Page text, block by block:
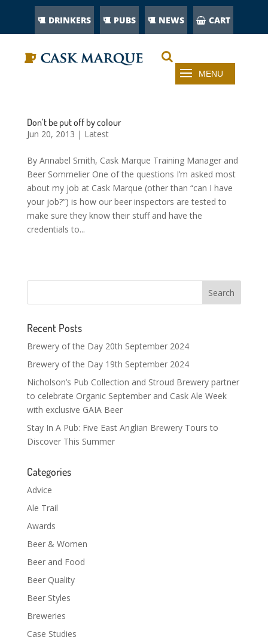
DRINKERS PUBS NEWS CART
Don’t be put off by colour
Jun 20, 2013 | Latest
By Annabel Smith, Cask Marque Training Manager and
Beer Sommelier One of the questions I’m asked most
about my job at Cask Marque (other than “can I have
your job?”) is how our beer inspectors are tested to
make sure they know their stuff and have the
credentials to...
Recent Posts
Brewery of the Day 20th September 2024
Brewery of the Day 19th September 2024
Nicholson’s Pub Collection and Stroud Brewery partner
to celebrate Organic September and Cask Ale Week
with exclusive GAIA Beer
Stay In A Pub: Five East Anglian Brewery Tours to
Discover This Summer
Categories
Advice
Ale Trail
Awards
Beer & Women
Beer and Food
Beer Quality
Beer Styles
Breweries
Case Studies